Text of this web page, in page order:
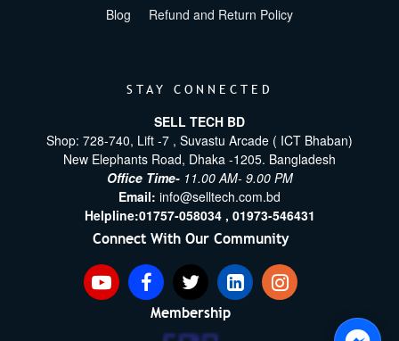
Blog Refund and Return Policy
STAY CONNECTED
SELL TECH BD
Shop: 728-740, Lift -7 , Suvastu Arcade ( ICT Bhaban)
New Elephants Road, Dhaka -1205. Bangladesh
Office Time- 11.00 AM- 9.00 PM
Email: info@selltech.com.bd
Helpline:01757-058034 , 01973-546431
Connect With Our Community
Membership